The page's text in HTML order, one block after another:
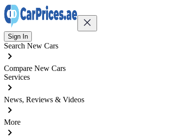
Sign In
Search New Cars
Compare New Cars
Services
News, Reviews & Videos
More